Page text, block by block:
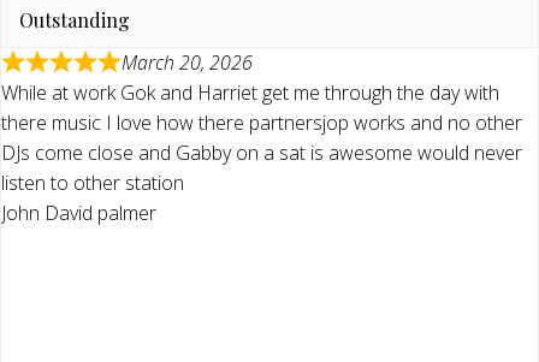
Outstanding
March 20, 2026
While at work Gok and Harriet get me through the day with
there music I love how there partnersjop works and no other
DJs come close and Gabby on a sat is awesome would never
listen to other station
John David palmer